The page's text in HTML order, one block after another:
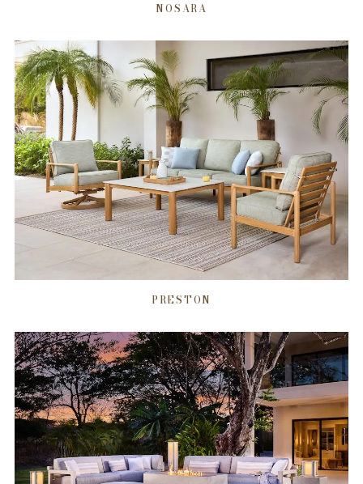
NOSARA
PRESTON